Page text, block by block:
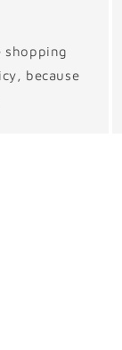
shopping
because